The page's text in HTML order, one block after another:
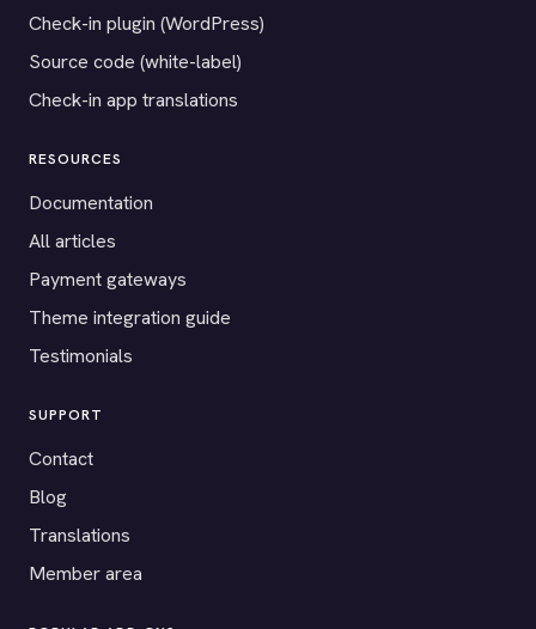
Check-in plugin (WordPress)
Source code (white-label)
Check-in app translations
RESOURCES
Documentation
All articles
Payment gateways
Theme integration guide
Testimonials
SUPPORT
Contact
Blog
Translations
Member area